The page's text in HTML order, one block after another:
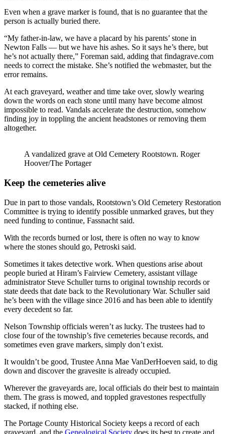
Even when a grave marker is found, that is no guarantee that the
person is actually buried there.
“My father-in-law, we have a placard by his parents’ stone in
Newton Falls — but we have his ashes. So it says he’s there, but
he’s not actually there,” Foreman said, adding that findagrave.com
needs to correct the mistake. She’s notified the webmaster, but the
error remains.
At each graveyard, weather and time take over, slowly wearing
down the words on each stone until many have become almost
impossible to read. Vandals accelerate the destruction, somehow
finding joy in toppling the ancient headstones or removing them
altogether.
A vandalized grave at Old Cemetery Rootstown. Roger
Hoover/The Portager
Keep the cemeteries alive
Due in part to those vandals, Rootstown’s Old Cemetery Restoration
Committee is trying to identify possible unmarked graves, but they
need funding to continue, Fassnacht said.
With the records burned or lost, there is often no way to know
where the stones should go, Petroski said.
Sometimes it takes detective work. When questions arise about
people buried at Hiram’s Fairview Cemetery, assistant village
administrator Steve Schuller turns to original township records or
state deeds that date back to the Revolutionary War. Schuller said
he’s been with the village since 2016 and has been able to identify
every decedent so far.
Nelson Township officials weren’t as lucky. The trustees had to
close four of the township’s five cemeteries because records, and
sometimes even grave markers, simply don’t exist.
It wouldn’t be good, Trustee Anna Mae VanDerHoeven said, to dig
down and discover the gravesite is already occupied.
Wherever the graveyards are, local officials do their best to maintain
them. The grass is mowed, and toppled gravestones respectfully
stacked, if nothing else.
The Portage County Historical Society keeps a record of each
graveyard, and the Genealogical Society does its best to create and